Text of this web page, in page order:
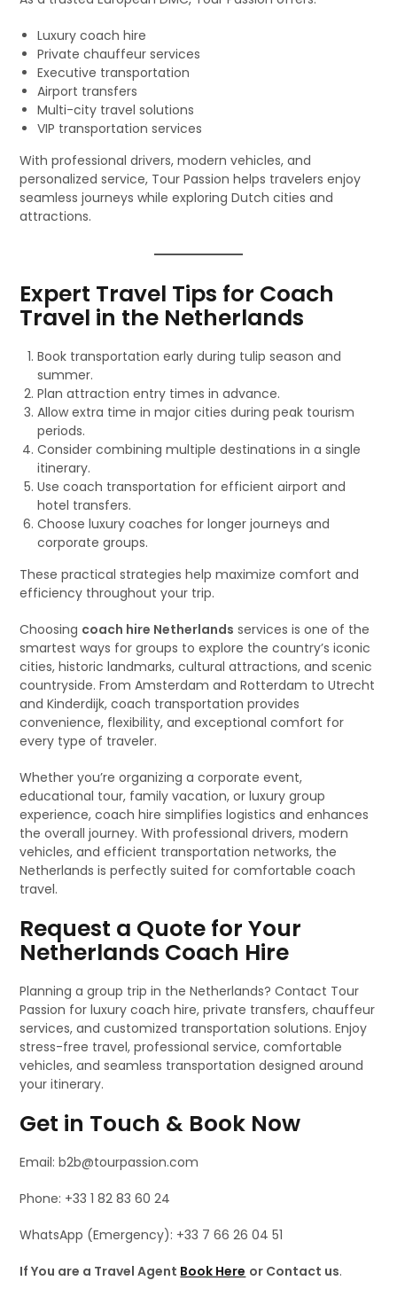
Luxury coach hire
Private chauffeur services
Executive transportation
Airport transfers
Multi-city travel solutions
VIP transportation services
With professional drivers, modern vehicles, and
personalized service, Tour Passion helps travelers enjoy
seamless journeys while exploring Dutch cities and
attractions.
Expert Travel Tips for Coach
Travel in the Netherlands
Book transportation early during tulip season and
summer.
Plan attraction entry times in advance.
Allow extra time in major cities during peak tourism
periods.
Consider combining multiple destinations in a single
itinerary.
Use coach transportation for efficient airport and
hotel transfers.
Choose luxury coaches for longer journeys and
corporate groups.
These practical strategies help maximize comfort and
efficiency throughout your trip.
Choosing coach hire Netherlands services is one of the
smartest ways for groups to explore the country’s iconic
cities, historic landmarks, cultural attractions, and scenic
countryside. From Amsterdam and Rotterdam to Utrecht
and Kinderdijk, coach transportation provides
convenience, flexibility, and exceptional comfort for
every type of traveler.
Whether you’re organizing a corporate event,
educational tour, family vacation, or luxury group
experience, coach hire simplifies logistics and enhances
the overall journey. With professional drivers, modern
vehicles, and efficient transportation networks, the
Netherlands is perfectly suited for comfortable coach
travel.
Request a Quote for Your
Netherlands Coach Hire
Planning a group trip in the Netherlands? Contact Tour
Passion for luxury coach hire, private transfers, chauffeur
services, and customized transportation solutions. Enjoy
stress-free travel, professional service, comfortable
vehicles, and seamless transportation designed around
your itinerary.
Get in Touch & Book Now
Email: b2b@tourpassion.com
Phone: +33 1 82 83 60 24
WhatsApp (Emergency): +33 7 66 26 04 51
If You are a Travel Agent Book Here or Contact us.